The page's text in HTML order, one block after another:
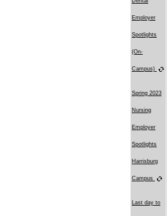
Employer
Spotlights
(On-
Campus)
Spring 2023
Nursing
Employer
Spotlights
Harrisburg
Campus
Last day to